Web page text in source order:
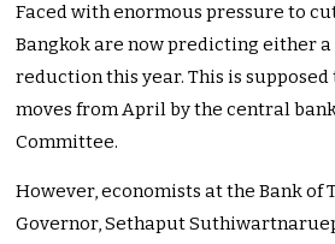
Faced with enormous pressure to
Bangkok are now predicting either
reduction this year. This is
moves from April by the central
Committee.
However, economists at the Bank
Governor, Sethaput